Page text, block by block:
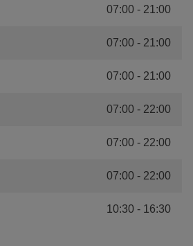
07:00 - 21:00
07:00 - 21:00
07:00 - 21:00
07:00 - 22:00
07:00 - 22:00
07:00 - 22:00
10:30 - 16:30